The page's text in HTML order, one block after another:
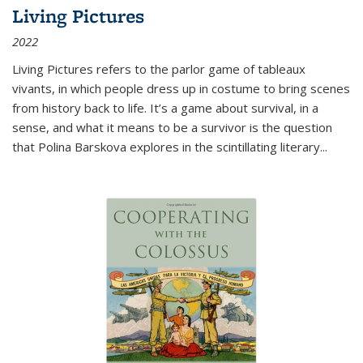
Living Pictures
2022
Living Pictures refers to the parlor game of tableaux
vivants, in which people dress up in costume to bring scenes
from history back to life. It’s a game about survival, in a
sense, and what it means to be a survivor is the question
that Polina Barskova explores in the scintillating literary...